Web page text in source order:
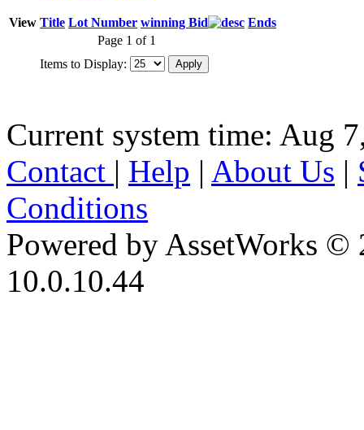
View Title Lot Number winning Bid
Ends
Page 1 of 1
Items to Display:
Current system time: Aug
Contact | Help | About Us |
Conditions
Powered by AssetWorks ©
10.0.10.44